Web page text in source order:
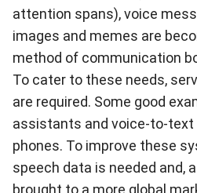
attention spans), voice
images and memes are
method of communication
To cater to these needs,
are required. Some good
assistants and voice-to-text
phones. To improve these
speech data is needed and,
brought to a more global